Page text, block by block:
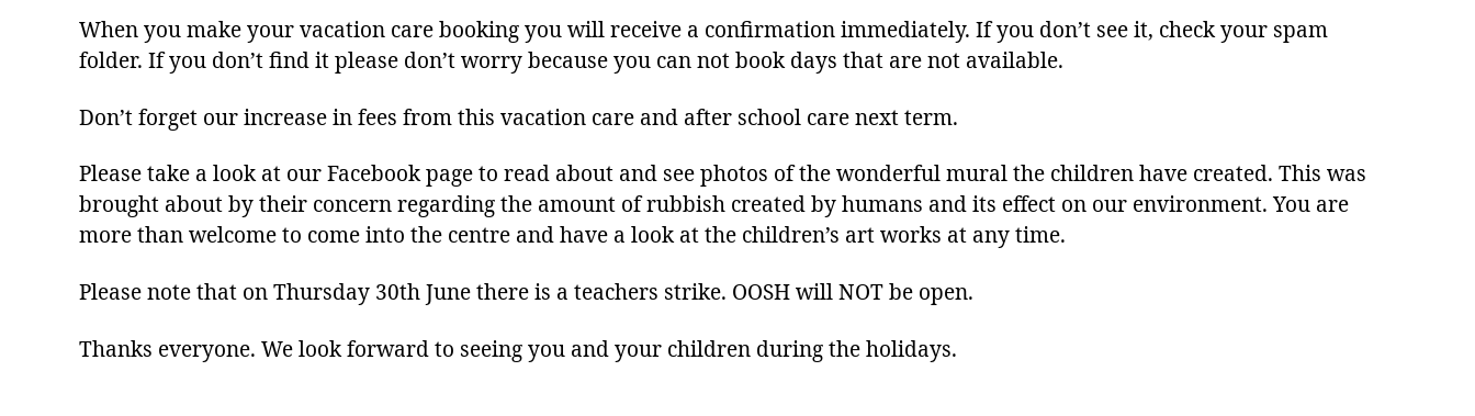
When you make your vacation care booking you will receive a confirmation immediately. If you don’t see it, check your spam
folder. If you don’t find it please don’t worry because you can not book days that are not available.
Don’t forget our increase in fees from this vacation care and after school care next term.
Please take a look at our Facebook page to read about and see photos of the wonderful mural the children have created. This was
brought about by their concern regarding the amount of rubbish created by humans and its effect on our environment. You are
more than welcome to come into the centre and have a look at the children’s art works at any time.
Please note that on Thursday 30th June there is a teachers strike. OOSH will NOT be open.
Thanks everyone. We look forward to seeing you and your children during the holidays.